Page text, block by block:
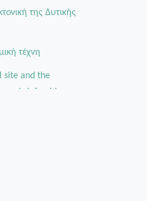
της Δυτικής
τέχνη
site and the
a brief guide